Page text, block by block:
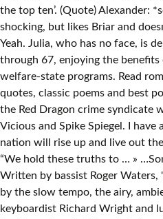
the top ten’. (Quote) Alexander:
shocking, but likes Briar and
Yeah. Julia, who has no face, is
through 67, enjoying the benefits
welfare-state programs. Read
quotes, classic poems and best
the Red Dragon crime syndicate
Vicious and Spike Spiegel. I have
nation will rise up and live out
“We hold these truths to … »
Written by bassist Roger Waters,
by the slow tempo, the airy,
keyboardist Richard Wright and